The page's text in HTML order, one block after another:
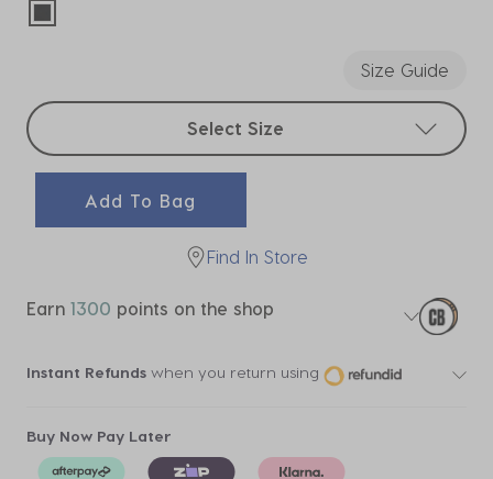
selected
Size Guide
Select sizes
Select Size
Add To Bag
Find In Store
Earn 1300 points on the shop
Instant Refunds when you return using
Buy Now Pay Later